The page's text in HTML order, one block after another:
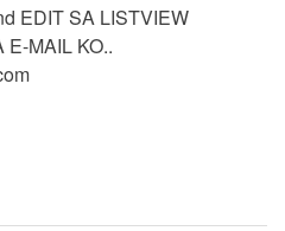
EDIT SA LISTVIEW
MAIL KO..